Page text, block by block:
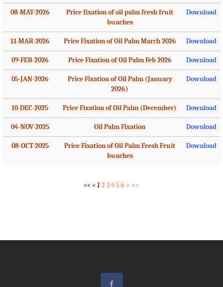
08-MAY-2026
Price fixation of oil palm fresh fruit
bunches
Download
11-MAR-2026 Price Fixation of Oil Palm March 2026 Download
09-FEB-2026 Price Fixation of Oil Palm Feb 2026 Download
05-JAN-2026
Price Fixation of Oil Palm (January
2026)
Download
10-DEC-2025 Price Fixation of Oil Palm (December) Download
04-NOV-2025 Oil Palm Fixation Download
08-OCT-2025
Price Fixation of Oil Palm Fresh Fruit
bunches
Download
<<<1 2345 6 > >>